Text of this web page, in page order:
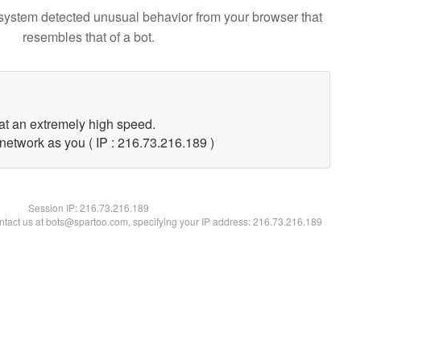
detected unusual behavior from your browser that
resembles that of a bot.
an extremely high speed.
as you ( IP : 216.73.216.189 )
Session IP:216.73.216.189
us at bots@spartoo.com, specifying your IP address: 216.73.216.189